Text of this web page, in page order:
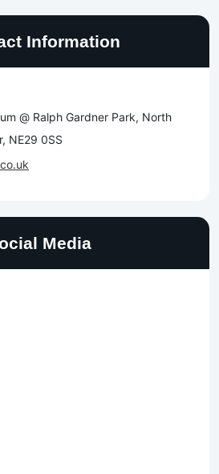
Information
@ Ralph Gardner Park, North
NE29 0SS
Media